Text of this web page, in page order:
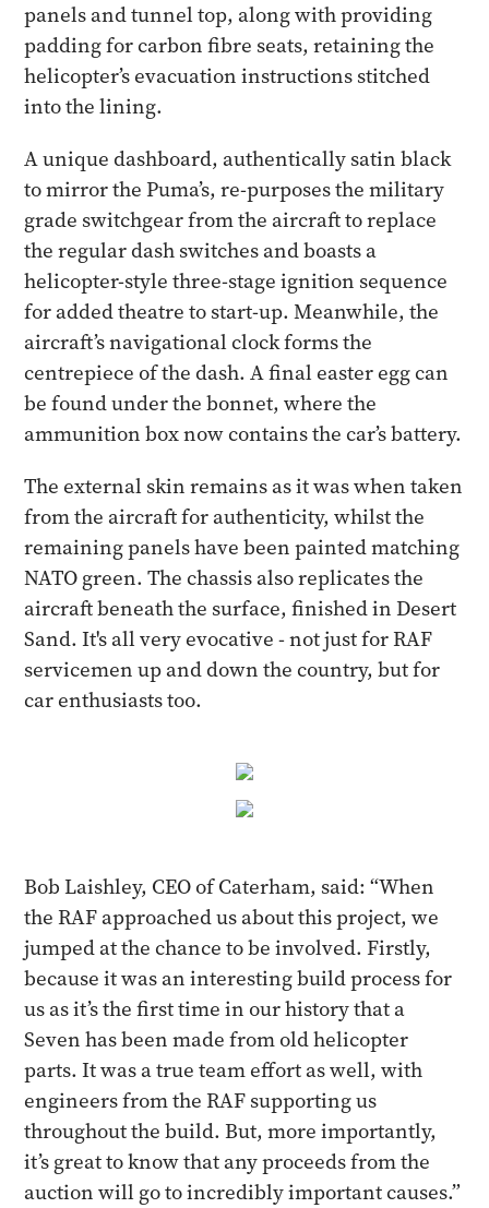
panels and tunnel top, along with providing
padding for carbon fibre seats, retaining the
helicopter’s evacuation instructions stitched
into the lining.
A unique dashboard, authentically satin black
to mirror the Puma’s, re-purposes the military
grade switchgear from the aircraft to replace
the regular dash switches and boasts a
helicopter-style three-stage ignition sequence
for added theatre to start-up. Meanwhile, the
aircraft’s navigational clock forms the
centrepiece of the dash. A final easter egg can
be found under the bonnet, where the
ammunition box now contains the car’s battery.
The external skin remains as it was when taken
from the aircraft for authenticity, whilst the
remaining panels have been painted matching
NATO green. The chassis also replicates the
aircraft beneath the surface, finished in Desert
Sand. It's all very evocative - not just for RAF
servicemen up and down the country, but for
car enthusiasts too.
Bob Laishley, CEO of Caterham, said: “When
the RAF approached us about this project, we
jumped at the chance to be involved. Firstly,
because it was an interesting build process for
us as it’s the first time in our history that a
Seven has been made from old helicopter
parts. It was a true team effort as well, with
engineers from the RAF supporting us
throughout the build. But, more importantly,
it’s great to know that any proceeds from the
auction will go to incredibly important causes.”